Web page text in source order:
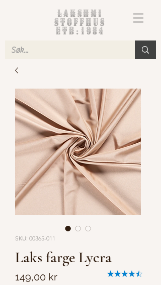
Lakshmi
Stoffhus
etb.1984
SKU: 00365-011
Laks farge Lycra
149,00 krPris